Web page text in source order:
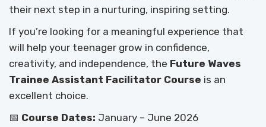
their next step in a nurturing, inspiring setting.
If you’re looking for a meaningful experience that
will help your teenager grow in confidence,
creativity, and independence, the Future Waves
Trainee Assistant Facilitator Course is an
excellent choice.
📅 Course Dates: January – June 2026